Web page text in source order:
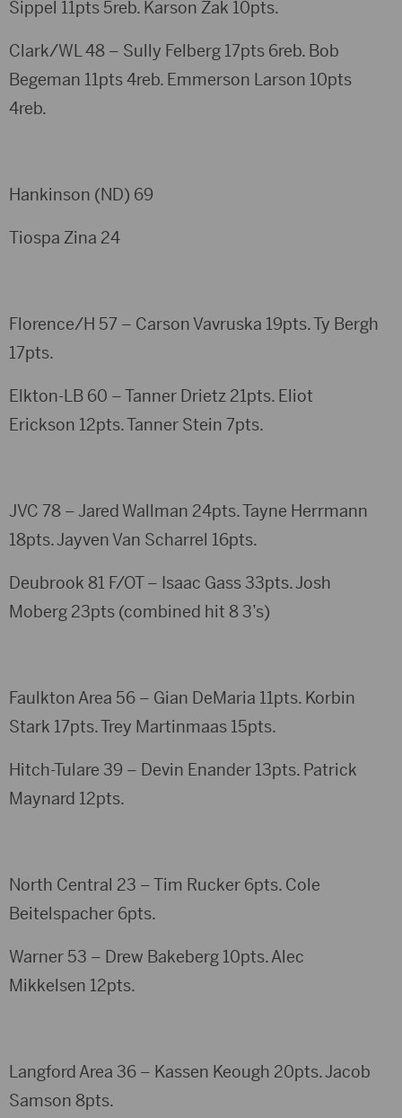
Sippel 11pts 5reb. Karson Zak 10pts.
Clark/WL 48 – Sully Felberg 17pts 6reb. Bob
Begeman 11pts 4reb. Emmerson Larson 10pts
4reb.
Hankinson (ND) 69
Tiospa Zina 24
Florence/H 57 – Carson Vavruska 19pts. Ty Bergh
17pts.
Elkton-LB 60 – Tanner Drietz 21pts. Eliot
Erickson 12pts. Tanner Stein 7pts.
JVC 78 – Jared Wallman 24pts. Tayne Herrmann
18pts. Jayven Van Scharrel 16pts.
Deubrook 81 F/OT – Isaac Gass 33pts. Josh
Moberg 23pts (combined hit 8 3’s)
Faulkton Area 56 – Gian DeMaria 11pts. Korbin
Stark 17pts. Trey Martinmaas 15pts.
Hitch-Tulare 39 – Devin Enander 13pts. Patrick
Maynard 12pts.
North Central 23 – Tim Rucker 6pts. Cole
Beitelspacher 6pts.
Warner 53 – Drew Bakeberg 10pts. Alec
Mikkelsen 12pts.
Langford Area 36 – Kassen Keough 20pts. Jacob
Samson 8pts.